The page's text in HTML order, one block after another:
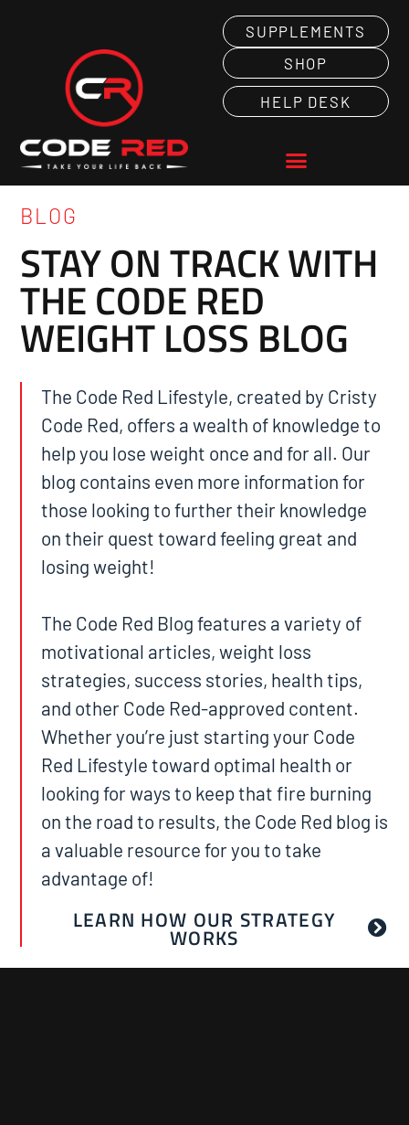
SUPPLEMENTS
SHOP
HELP DESK
BLOG
STAY ON TRACK WITH
THE CODE RED
WEIGHT LOSS BLOG
The Code Red Lifestyle, created by Cristy
Code Red, offers a wealth of knowledge to
help you lose weight once and for all. Our
blog contains even more information for
those looking to further their knowledge
on their quest toward feeling great and
losing weight!
The Code Red Blog features a variety of
motivational articles, weight loss
strategies, success stories, health tips,
and other Code Red-approved content.
Whether you’re just starting your Code
Red Lifestyle toward optimal health or
looking for ways to keep that fire burning
on the road to results, the Code Red blog is
a valuable resource for you to take
advantage of!
LEARN HOW OUR STRATEGY
WORKS